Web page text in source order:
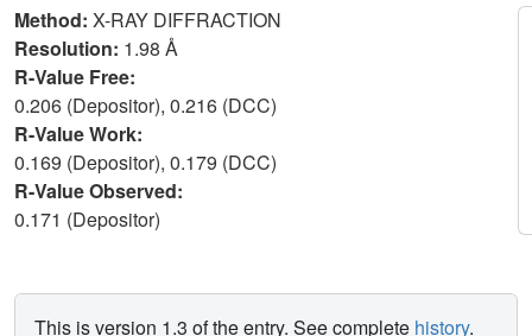
Method: X-RAY DIFFRACTION
Resolution: 1.98 Å
R-Value Free:
0.206 (Depositor), 0.216 (DCC)
R-Value Work:
0.169 (Depositor), 0.179 (DCC)
R-Value Observed:
0.171 (Depositor)
This is version 1.3 of the entry. See complete history.